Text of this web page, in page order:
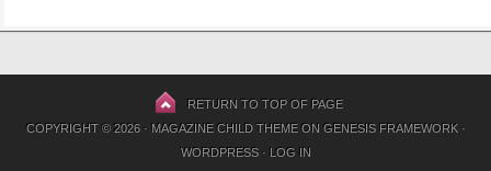
RETURN TO TOP OF PAGE
COPYRIGHT © 2026 · MAGAZINE CHILD THEMEON GENESIS FRAMEWORK·
WORDPRESS· LOG IN